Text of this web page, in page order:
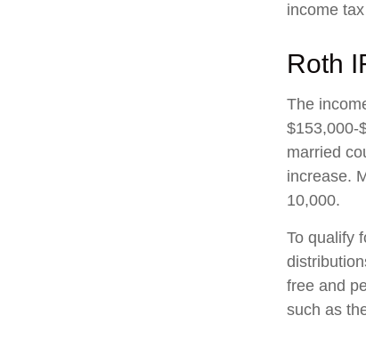
income
Roth
The
$153,000-
married
increase.
10,000.
To qualify
free and
such as